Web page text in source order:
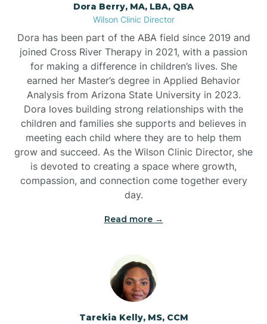
Dora Berry, MA, LBA, QBA
Wilson Clinic Director
Dora has been part of the ABA field since 2019 and
joined Cross River Therapy in 2021, with a passion
for making a difference in children’s lives. She
earned her Master’s degree in Applied Behavior
Analysis from Arizona State University in 2023.
Dora loves building strong relationships with the
children and families she supports and believes in
meeting each child where they are to help them
grow and succeed. As the Wilson Clinic Director, she
is devoted to creating a space where growth,
compassion, and connection come together every
day.
Read more →
Tarekia Kelly, MS, CCM